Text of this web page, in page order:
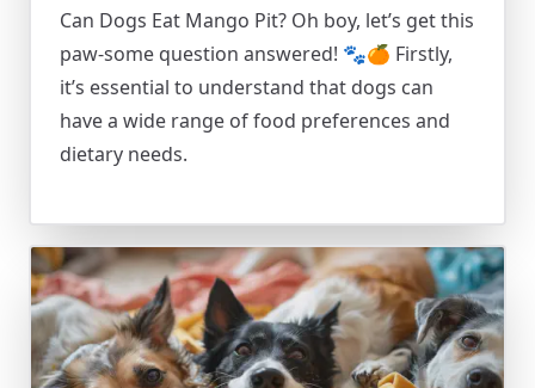
Can Dogs Eat Mango Pit? Oh boy, let’s get this
paw-some question answered! 🐾🍊 Firstly,
it’s essential to understand that dogs can
have a wide range of food preferences and
dietary needs.